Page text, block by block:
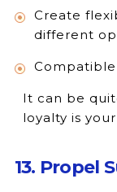
Create
different
It can be
loyalty is
13. Propel